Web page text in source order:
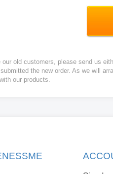
our old customers, please send us
the new order. As we will
our products.